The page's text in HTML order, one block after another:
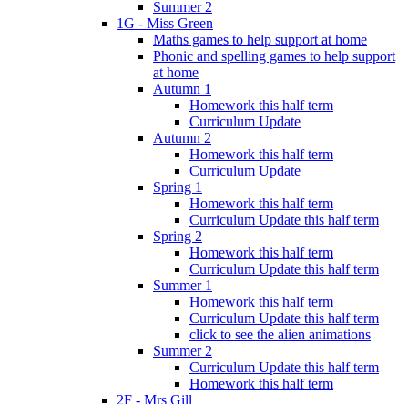
Summer 2
1G - Miss Green
Maths games to help support at home
Phonic and spelling games to help support
at home
Autumn 1
Homework this half term
Curriculum Update
Autumn 2
Homework this half term
Curriculum Update
Spring 1
Homework this half term
Curriculum Update this half term
Spring 2
Homework this half term
Curriculum Update this half term
Summer 1
Homework this half term
Curriculum Update this half term
click to see the alien animations
Summer 2
Curriculum Update this half term
Homework this half term
2F - Mrs Gill